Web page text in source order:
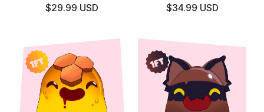
$29.99 USD $34.99 USD
1ft 1ft